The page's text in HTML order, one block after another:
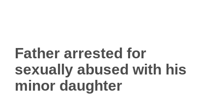
Father arrested for
sexually abused with his
minor daughter